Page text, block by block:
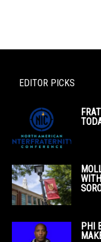
EDITOR PICKS
PHI